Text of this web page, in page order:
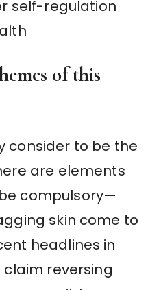
self-regulation
of this
consider to be the
are elements
compulsory—
skin come to
headlines in
claim reversing